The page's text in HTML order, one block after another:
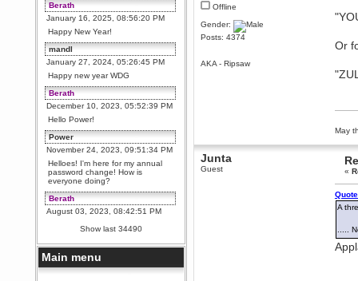
Berath
January 16, 2025, 08:56:20 PM
Happy New Year!
mandl
January 27, 2024, 05:26:45 PM
Happy new year WDG
Berath
December 10, 2023, 05:52:39 PM
Hello Power!
Power
November 24, 2023, 09:51:34 PM
Helloes! I'm here for my annual
password change! How is
everyone doing?
Berath
August 03, 2023, 08:42:51 PM
WDG are going to i71. All
welcome. Message for more
information or ask on discord
Berath
July 27, 2023, 07:35:21 PM
Show last 34490
Main menu
Offline
Gender:
Posts: 4374
AKA - Ripsaw
Or
May
Junta
Guest «
A
.....